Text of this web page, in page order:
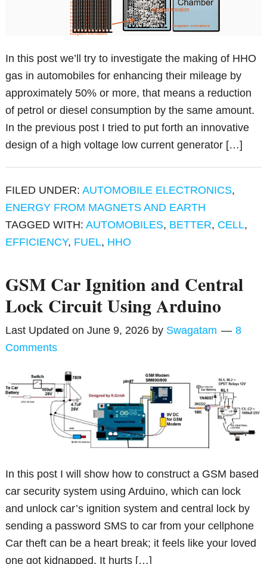
In this post we’ll try to investigate the making of HHO
gas in automobiles for enhancing their mileage by
approximately 50% or more, that means a reduction
of petrol or diesel consumption by the same amount.
In the previous post I tried to put forth an innovative
design of a high voltage low current generator […]
FILED UNDER:AUTOMOBILE ELECTRONICS,
ENERGY FROM MAGNETS AND EARTH
TAGGED WITH:AUTOMOBILES, BETTER, CELL,
EFFICIENCY, FUEL, HHO
GSM Car Ignition and Central
Lock Circuit Using Arduino
Last Updated onJune 9, 2026 by Swagatam
8
Comments
In this post I will show how to construct a GSM based
car security system using Arduino, which can lock
and unlock car’s ignition system and central lock by
sending a password SMS to car from your cellphone
Car theft can be a heart break; it feels like your loved
one got kidnapped. It hurts […]